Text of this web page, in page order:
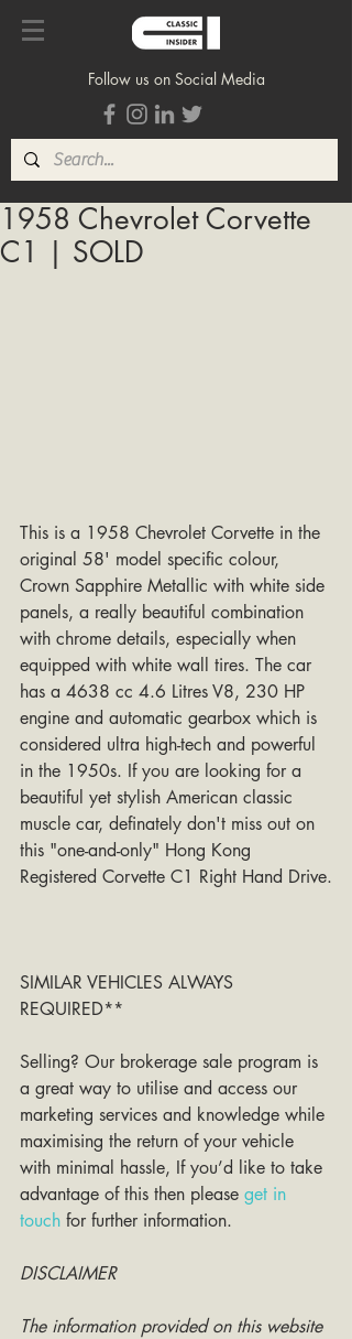
Follow us on Social Media
1958 Chevrolet Corvette
C1 | SOLD
This is a 1958 Chevrolet Corvette in the
original 58' model specific colour,
Crown Sapphire Metallic with white side
panels, a really beautiful combination
with chrome details, especially when
equipped with white wall tires. The car
has a 4638 cc 4.6 Litres V8, 230 HP
engine and automatic gearbox which is
considered ultra high-tech and powerful
in the 1950s. If you are looking for a
beautiful yet stylish American classic
muscle car, definately don't miss out on
this "one-and-only" Hong Kong
Registered Corvette C1 Right Hand Drive.
SIMILAR VEHICLES ALWAYS
REQUIRED**
Selling? Our brokerage sale program is
a great way to utilise and access our
marketing services and knowledge while
maximising the return of your vehicle
with minimal hassle, If you’d like to take
advantage of this then please get in
touch for further information.
DISCLAIMER
The information provided on this website